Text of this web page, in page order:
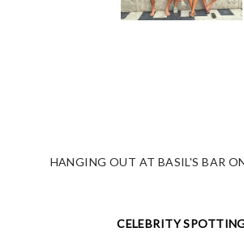
HANGING OUT AT BASIL'S BAR
CELEBRITY